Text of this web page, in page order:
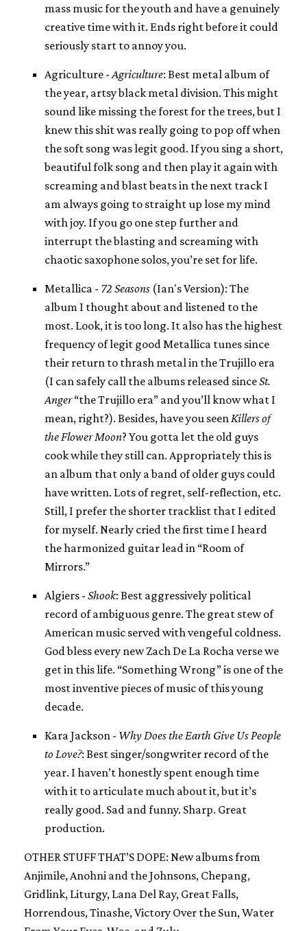
mass music for the youth and have a genuinely
creative time with it. Ends right before it could
seriously start to annoy you.
Agriculture - Agriculture: Best metal album of
the year, artsy black metal division. This might
sound like missing the forest for the trees, but I
knew this shit was really going to pop off when
the soft song was legit good. If you sing a short,
beautiful folk song and then play it again with
screaming and blast beats in the next track I
am always going to straight up lose my mind
with joy. If you go one step further and
interrupt the blasting and screaming with
chaotic saxophone solos, you’re set for life.
Metallica - 72 Seasons (Ian's Version): The
album I thought about and listened to the
most. Look, it is too long. It also has the highest
frequency of legit good Metallica tunes since
their return to thrash metal in the Trujillo era
(I can safely call the albums released sinceSt.
Anger“the Trujillo era” and you’ll know what I
mean, right?). Besides, have you seen Killers of
the Flower Moon? You gotta let the old guys
cook while they still can. Appropriately this is
an album that only a band of older guys could
have written. Lots of regret, self-reflection, etc.
Still, I prefer the shorter tracklist that I edited
for myself. Nearly cried the first time I heard
the harmonized guitar lead in “Room of
Mirrors.”
Algiers - Shook: Best aggressively political
record of ambiguous genre. The great stew of
American music served with vengeful coldness.
God bless every new Zach De La Rocha verse we
get in this life. “Something Wrong” is one of the
most inventive pieces of music of this young
decade.
Kara Jackson - Why Does the Earth Give Us People
to Love?: Best singer/songwriter record of the
year. I haven’t honestly spent enough time
with it to articulate much about it, but it’s
really good. Sad and funny. Sharp. Great
production.
OTHER STUFF THAT’S DOPE: New albums from
Anjimile, Anohni and the Johnsons, Chepang,
Gridlink, Liturgy, Lana Del Ray, Great Falls,
Horrendous, Tinashe, Victory Over the Sun, Water